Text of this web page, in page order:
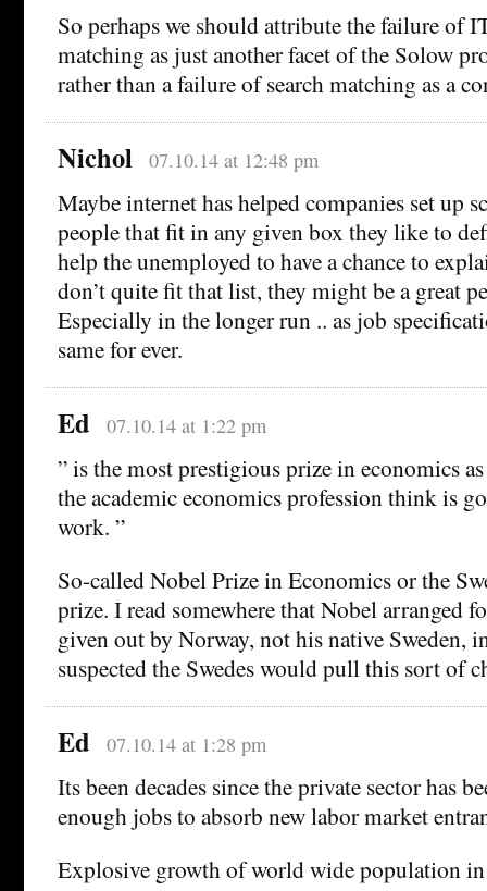
So perhaps we should attribute the failure of
matching as just another facet of the Solow
rather than a failure of search matching as a
Nichol 07.10.14 at 12:48 pm
Maybe internet has helped companies set up
people that fit in any given box they like to
help the unemployed to have a chance to
don’t quite fit that list, they might be a great
Especially in the longer run .. as job
same for ever.
Ed 07.10.14 at 1:22 pm
” is the most prestigious prize in economics
the academic economics profession think is
work. ”
So-called Nobel Prize in Economics or the
prize. I read somewhere that Nobel arranged
given out by Norway, not his native Sweden,
suspected the Swedes would pull this sort of
Ed 07.10.14 at 1:28 pm
Its been decades since the private sector has
enough jobs to absorb new labor market
Explosive growth of world wide population